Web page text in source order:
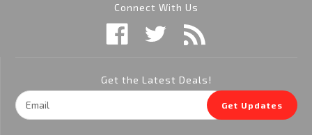
Connect With Us
Get the Latest Deals!
Email
Address
Get Updates